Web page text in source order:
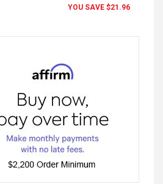
YOU SAVE $21.96